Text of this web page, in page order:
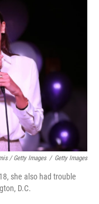
/ Getty Images / Getty Images
she also had trouble
D.C.